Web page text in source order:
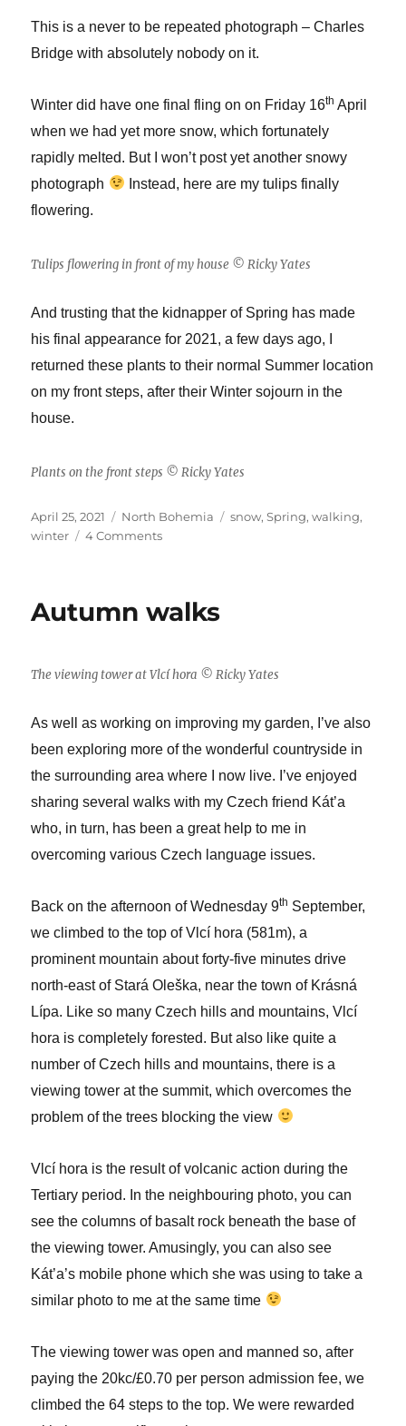
This is a never to be repeated photograph – Charles
Bridge with absolutely nobody on it.
Winter did have one final fling on on Friday 16th April
when we had yet more snow, which fortunately
rapidly melted. But I won’t post yet another snowy
photograph
Instead, here are my tulips finally
flowering.
Tulips flowering in front of my house © Ricky Yates
And trusting that the kidnapper of Spring has made
his final appearance for 2021, a few days ago, I
returned these plants to their normal Summer location
on my front steps, after their Winter sojourn in the
house.
Plants on the front steps © Ricky Yates
Posted
on
April 25, 2021 Categories
North Bohemia Tags
snow,Spring,walking,
winter
4 Commentson
to
Autumn walks
The viewing tower at Vlcí hora © Ricky Yates
As well as working on improving my garden, I’ve also
been exploring more of the wonderful countryside in
the surrounding area where I now live. I’ve enjoyed
sharing several walks with my Czech friend Kát’a
who, in turn, has been a great help to me in
overcoming various Czech language issues.
Back on the afternoon of Wednesday 9th September,
we climbed to the top of Vlcí hora (581m), a
prominent mountain about forty-five minutes drive
north-east of Stará Oleška, near the town of Krásná
Lípa. Like so many Czech hills and mountains, Vlcí
hora is completely forested. But also like quite a
number of Czech hills and mountains, there is a
viewing tower at the summit, which overcomes the
problem of the trees blocking the view
Vlcí hora is the result of volcanic action during the
Tertiary period. In the neighbouring photo, you can
see the columns of basalt rock beneath the base of
the viewing tower. Amusingly, you can also see
Kát’a’s mobile phone which she was using to take a
similar photo to me at the same time
The viewing tower was open and manned so, after
paying the 20kc/£0.70 per person admission fee, we
climbed the 64 steps to the top. We were rewarded